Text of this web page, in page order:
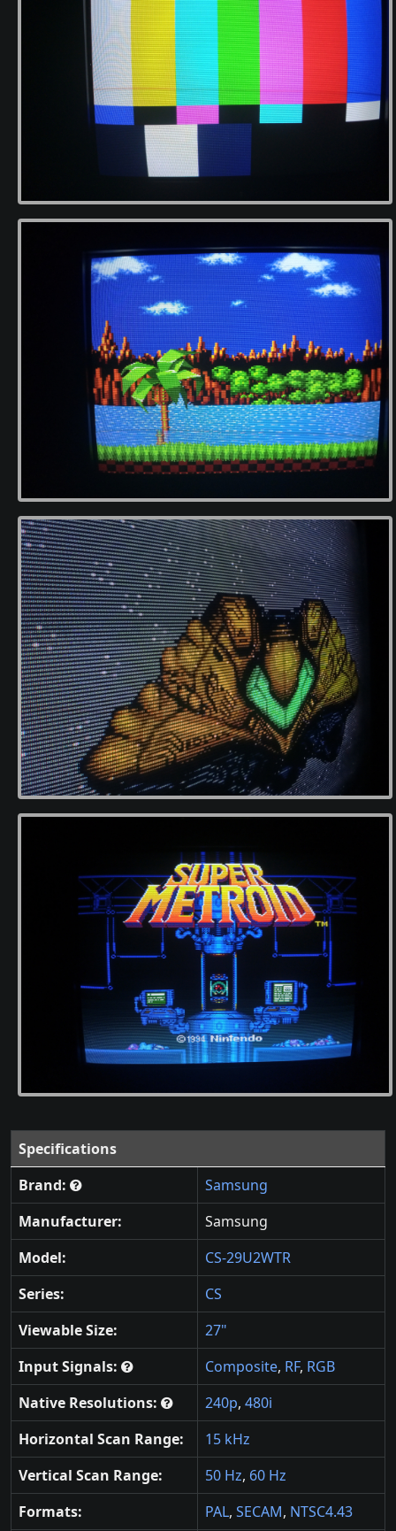
Specifications
Brand:
Samsung
Manufacturer:
Samsung
Model:
CS-29U2WTR
Series:
CS
Viewable Size:
27"
Input Signals:
Composite, RF, RGB
Native Resolutions:
240p, 480i
Horizontal Scan Range:
15 kHz
Vertical Scan Range:
50 Hz, 60 Hz
Formats:
PAL, SECAM, NTSC4.43